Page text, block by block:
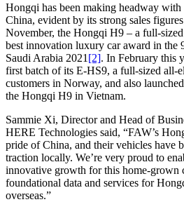
Hongqi has been making headway with
China, evident by its strong sales
November, the Hongqi H9 – a full-
best innovation luxury car award in the
Saudi Arabia 2021 [2]. In February this
first batch of its E-HS9, a full-sized all-
customers in Norway, and also
the Hongqi H9 in Vietnam.
Sammie Xi, Director and Head of
HERE Technologies said, “FAW’s
pride of China, and their vehicles have
traction locally. We’re very proud to
innovative growth for this home-grown
foundational data and services for
overseas.”